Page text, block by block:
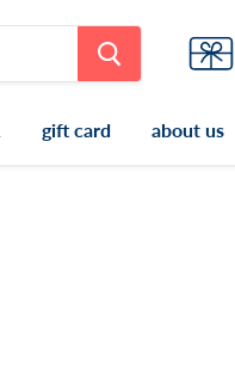
gift card about us